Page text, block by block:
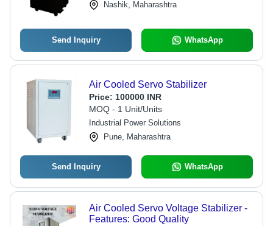
Nashik, Maharashtra
Send Inquiry WhatsApp
Air Cooled Servo Stabilizer
Price: 100000 INR
MOQ - 1 Unit/Units
Industrial Power Solutions
Pune, Maharashtra
Send Inquiry WhatsApp
Air Cooled Servo Voltage Stabilizer -
Features: Good Quality